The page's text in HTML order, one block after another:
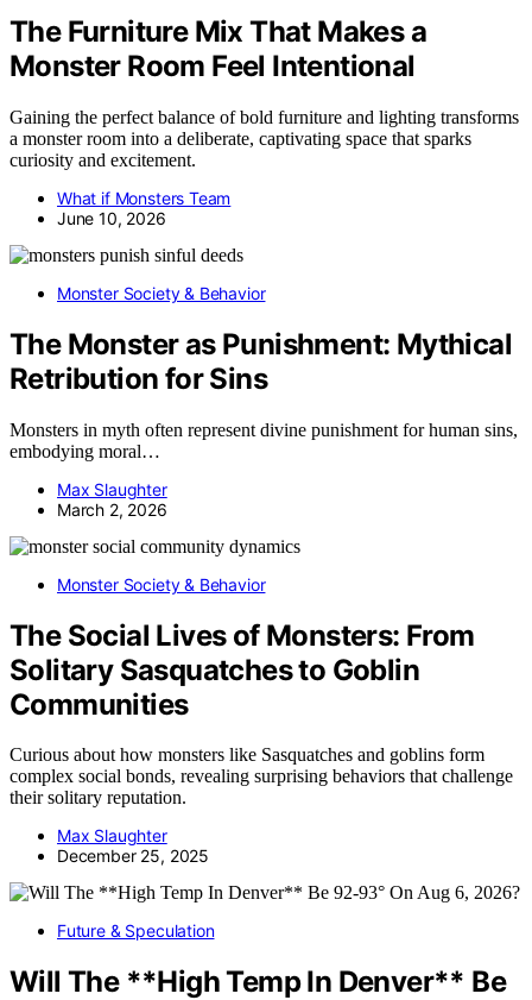
The Furniture Mix That Makes a
Monster Room Feel Intentional
Gaining the perfect balance of bold furniture and lighting transforms
a monster room into a deliberate, captivating space that sparks
curiosity and excitement.
What if Monsters Team
June 10, 2026
Monster Society & Behavior
The Monster as Punishment: Mythical
Retribution for Sins
Monsters in myth often represent divine punishment for human sins,
embodying moral…
Max Slaughter
March 2, 2026
Monster Society & Behavior
The Social Lives of Monsters: From
Solitary Sasquatches to Goblin
Communities
Curious about how monsters like Sasquatches and goblins form
complex social bonds, revealing surprising behaviors that challenge
their solitary reputation.
Max Slaughter
December 25, 2025
Future & Speculation
Will The **High Temp In Denver** Be